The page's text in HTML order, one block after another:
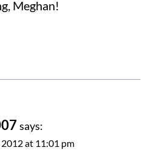
Meghan!
says:
at 11:01 pm